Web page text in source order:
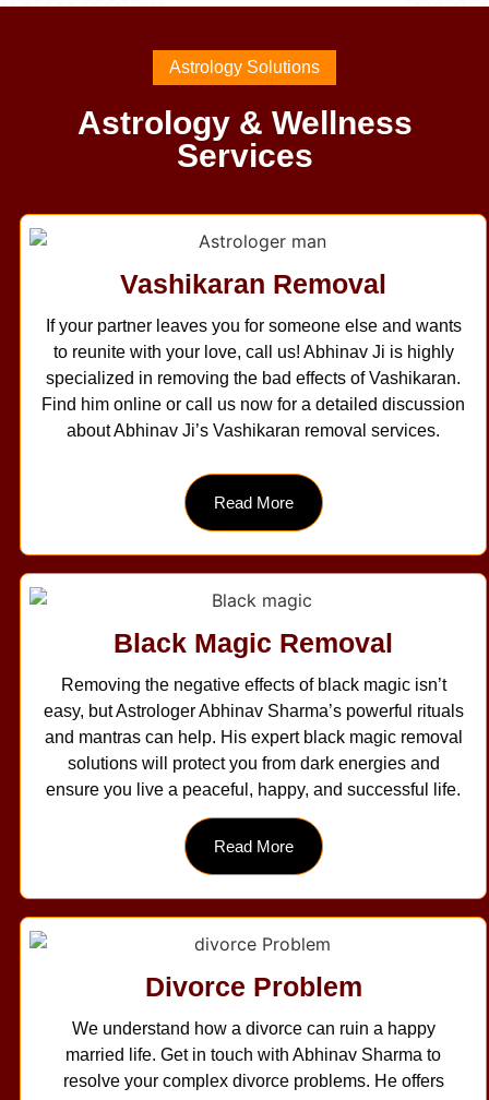
Astrology Solutions
Astrology & Wellness
Services
Vashikaran Removal
If your partner leaves you for someone else and wants
to reunite with your love, call us! Abhinav Ji is highly
specialized in removing the bad effects of Vashikaran.
Find him online or call us now for a detailed discussion
about Abhinav Ji’s Vashikaran removal services.
Read More
Black Magic Removal
Removing the negative effects of black magic isn’t
easy, but Astrologer Abhinav Sharma’s powerful rituals
and mantras can help. His expert black magic removal
solutions will protect you from dark energies and
ensure you live a peaceful, happy, and successful life.
Read More
Divorce Problem
We understand how a divorce can ruin a happy
married life. Get in touch with Abhinav Sharma to
resolve your complex divorce problems. He offers